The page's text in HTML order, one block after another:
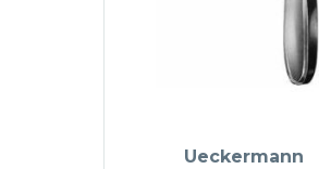
Ueckermann